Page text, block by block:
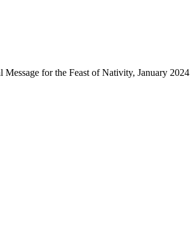
Message for the Feast of Nativity, January 2024